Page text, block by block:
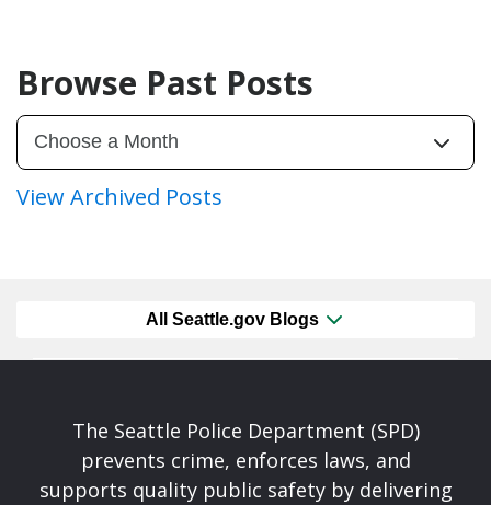
Browse Past Posts
View Archived Posts
All Seattle.gov Blogs
The Seattle Police Department (SPD)
prevents crime, enforces laws, and
supports quality public safety by delivering